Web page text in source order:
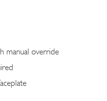
manual override